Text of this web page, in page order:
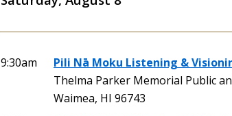
9:30am
Pili Nā Moku Listening &
Thelma Parker Memorial Public
Waimea, HI 96743